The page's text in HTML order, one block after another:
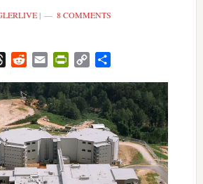
| 8 COMMENTS
ThreadsRedditEmail PrintFriendly
Copy